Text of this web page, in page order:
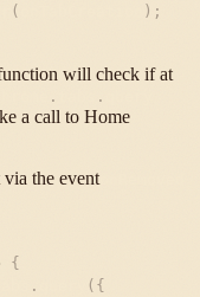
( ) ;
will check if at
. .
a call to Home
the event
{
. ( {